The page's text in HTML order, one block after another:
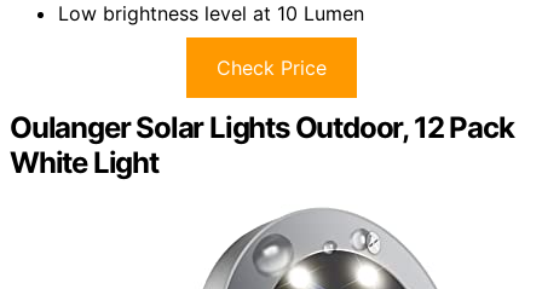
Low brightness level at 10 Lumen
Check Price
Oulanger Solar Lights Outdoor, 12 Pack
White Light